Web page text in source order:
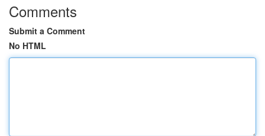
Comments
Submit a Comment
No HTML